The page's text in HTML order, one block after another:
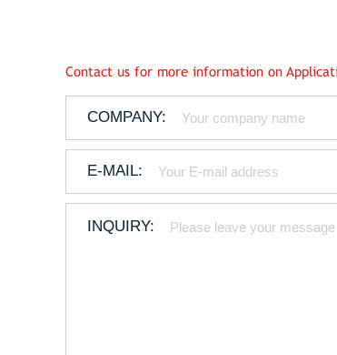
Contact us for more information on